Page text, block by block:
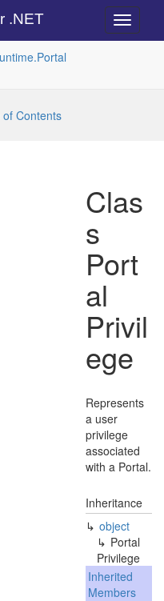
Toggle
.NET
Portal
Contents
Clas
s
Port
al
Privil
ege
Represents
a user
privilege
associated
with a Portal.
Inheritance
object
Portal
Privilege
Inherited
Members